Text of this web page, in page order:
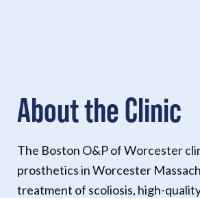
About the Clinic
The Boston O&P of Worcester
prosthetics in Worcester
treatment of scoliosis, high-